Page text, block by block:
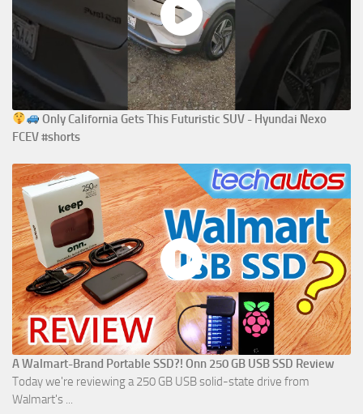
Only California Gets This Futuristic SUV - Hyundai Nexo
FCEV #shorts
A Walmart-Brand Portable SSD?! Onn 250 GB USB SSD Review
Today we're reviewing a 250 GB USB solid-state drive from
Walmart's ...